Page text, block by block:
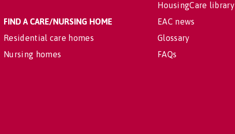
FIND A CARE/NURSING HOME
Residential care homes
Nursing homes
HousingCare library
EAC news
Glossary
FAQs